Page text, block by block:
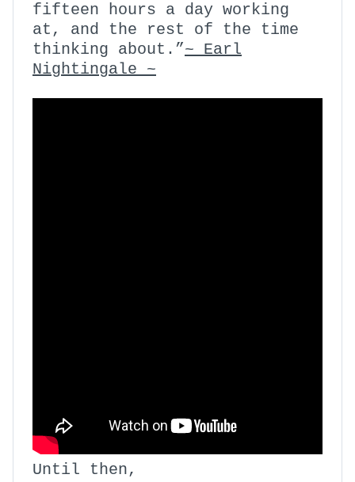
fifteen hours a day working
at, and the rest of the time
thinking about.”~ Earl
Nightingale ~
Until then,